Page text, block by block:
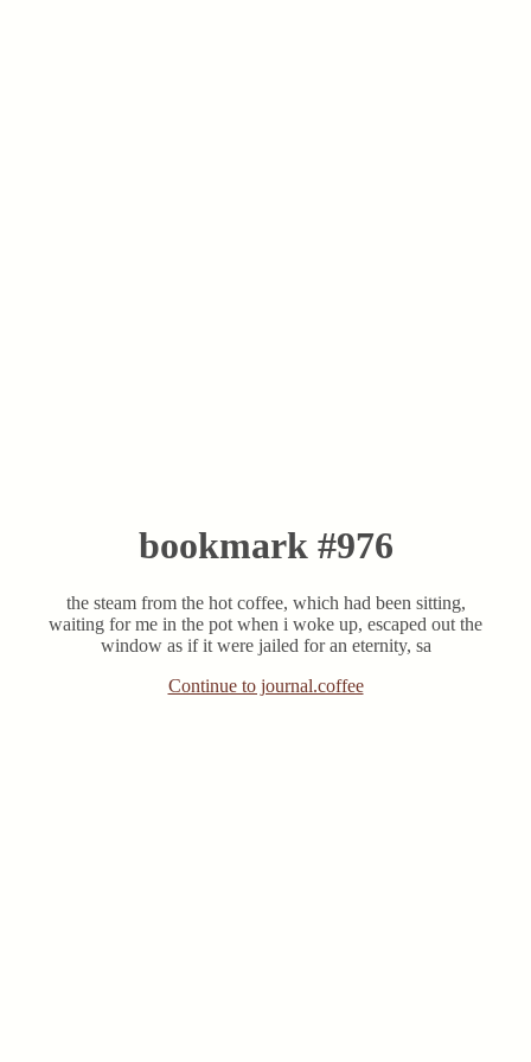
bookmark #976
the steam from the hot coffee, which had been sitting,
waiting for me in the pot when i woke up, escaped out the
window as if it were jailed for an eternity, sa
Continue to journal.coffee